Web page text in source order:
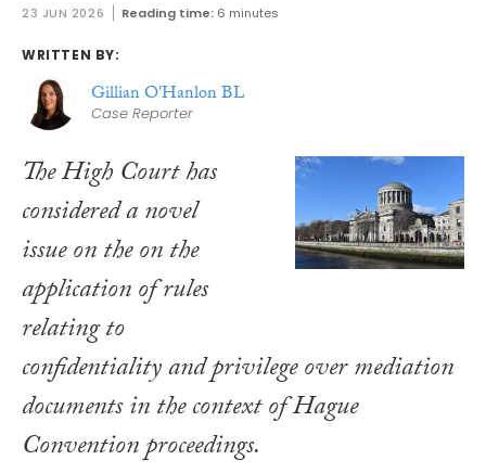
23 JUN 2026 Reading time: 6 minutes
WRITTEN BY:
Gillian O'Hanlon BL
Case Reporter
The High Court has
considered a novel
issue on the on the
application of rules
relating to
confidentiality and privilege over mediation
documents in the context of Hague
Convention proceedings.​